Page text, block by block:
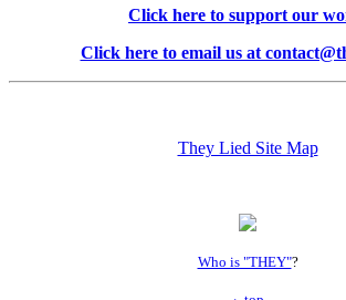
Click here to support our
Click here to email us at
They Lied Site Map
Who is "THEY"?